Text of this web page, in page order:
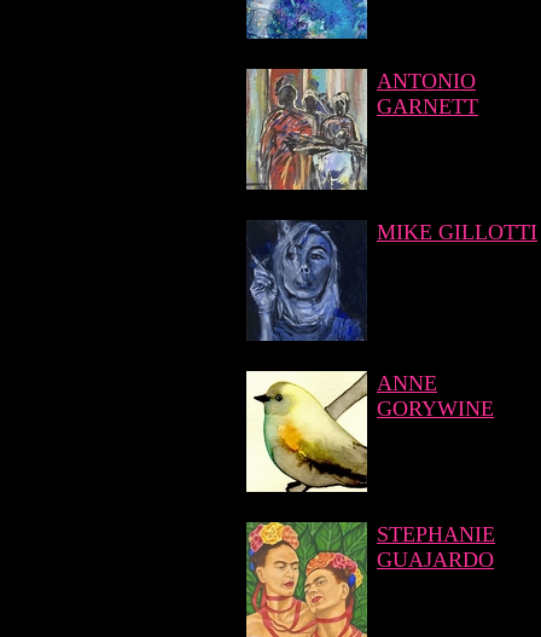
ANTONIO
GARNETT
MIKE GILLOTTI
ANNE
GORYWINE
STEPHANIE
GUAJARDO